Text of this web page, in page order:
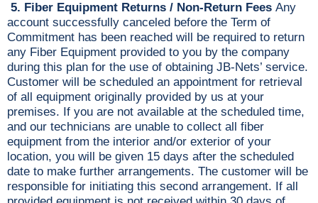
5. Fiber Equipment Returns / Non-Return Fees Any
account successfully canceled before the Term of
Commitment has been reached will be required to return
any Fiber Equipment provided to you by the company
during this plan for the use of obtaining JB-Nets’ service.
Customer will be scheduled an appointment for retrieval
of all equipment originally provided by us at your
premises. If you are not available at the scheduled time,
and our technicians are unable to collect all fiber
equipment from the interior and/or exterior of your
location, you will be given 15 days after the scheduled
date to make further arrangements. The customer will be
responsible for initiating this second arrangement. If all